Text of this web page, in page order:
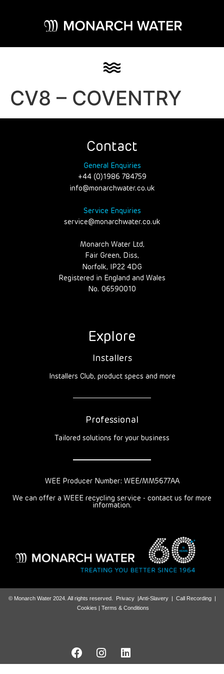
CV8 – COVENTRY
Contact
General Enquiries
+44 (0)1986 784759
info@monarchwater.co.uk
Service Enquiries
service@monarchwater.co.uk
Monarch Water Ltd,
Fair Green, Diss,
Norfolk, IP22 4DG
Registered in England and Wales
No. 06590010
Explore
Installers
Installers Club, product specs and more
Professional
Tailored solutions for your business
WEE Producer Number: WEE/MM5677AA
We can offer a WEEE recycling service - contact us for more
information.
© Monarch Water 2024. All rights reserved. Privacy|Anti-Slavery| Call Recording|
Cookies | Terms & Conditions